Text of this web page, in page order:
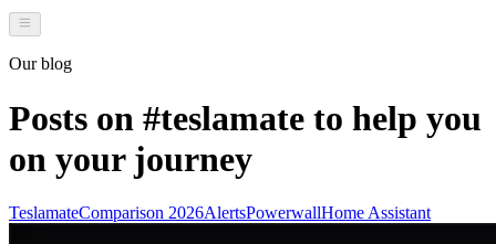
Our blog
Posts on #teslamate to help you
on your journey
TeslamateComparison 2026AlertsPowerwallHome Assistant